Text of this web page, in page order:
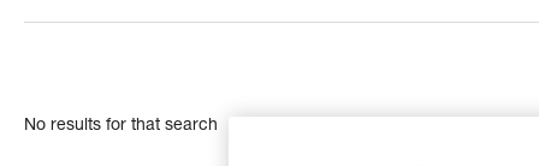
No results for that search